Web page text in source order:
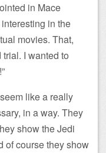
in Mace
in the
movies. That,
I wanted to
like a really
in a way. They
show the Jedi
of course they show